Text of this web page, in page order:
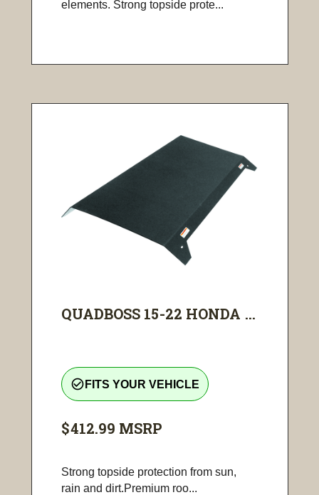
elements. Strong topside prote...
QUADBOSS 15-22 HONDA ...
check_circle_outline FITS YOUR VEHICLE
$412.99 MSRP
Strong topside protection from sun,
rain and dirt.Premium roo...